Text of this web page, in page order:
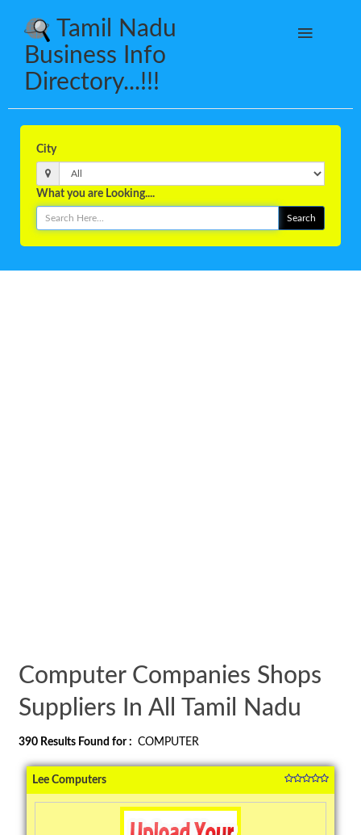
Tamil Nadu
Business Info
Directory...!!!
City
What you are Looking....
Computer Companies Shops
Suppliers In All Tamil Nadu
390 Results Found for : COMPUTER
Lee Computers